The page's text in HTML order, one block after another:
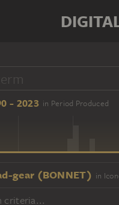
- 2023 in Period Produced
16 cent.
gear (BONNET) in
criteria...